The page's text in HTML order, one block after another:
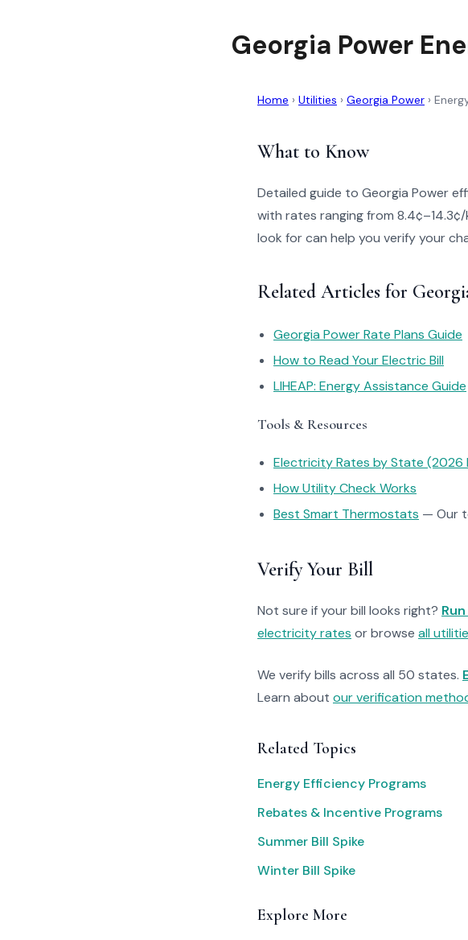
Georgia Power
Home › Utilities › Georgia Power ›
What to Know
Detailed guide to Georgia Power
with rates ranging from
look for can help you verify your
Related Articles for
Georgia Power Rate Plans Guide
How to Read Your Electric Bill
LIHEAP: Energy Assistance Guide
Tools & Resources
Electricity Rates by State (2026
How Utility Check Works
Best Smart Thermostats — Our
Verify Your Bill
Not sure if your bill looks right?
electricity rates or browse all
We verify bills across all 50 states.
Learn about our verification
Related Topics
Energy Efficiency Programs
Rebates & Incentive Programs
Summer Bill Spike
Winter Bill Spike
Explore More